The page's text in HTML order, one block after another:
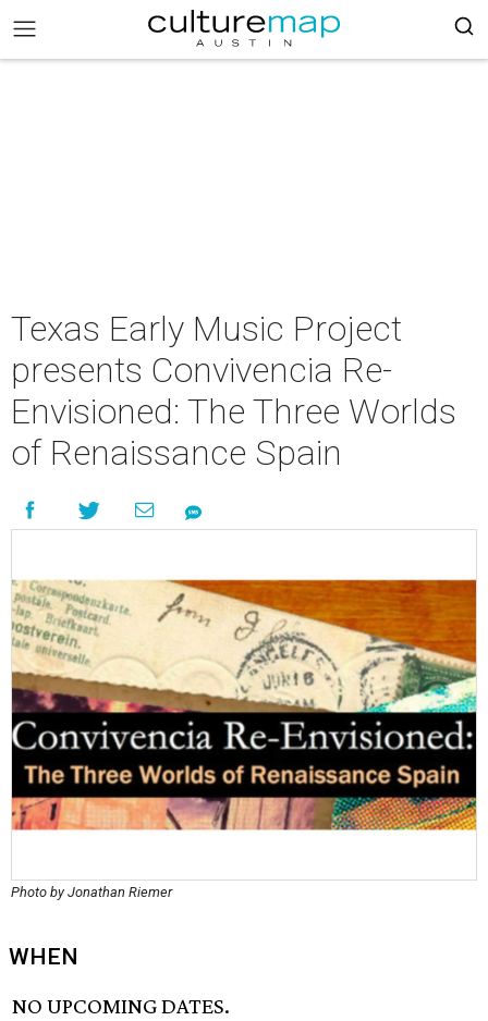
Texas Early Music Project
presents Convivencia Re-
Envisioned: The Three Worlds
of Renaissance Spain
Photo by Jonathan Riemer
WHEN
NO UPCOMING DATES.